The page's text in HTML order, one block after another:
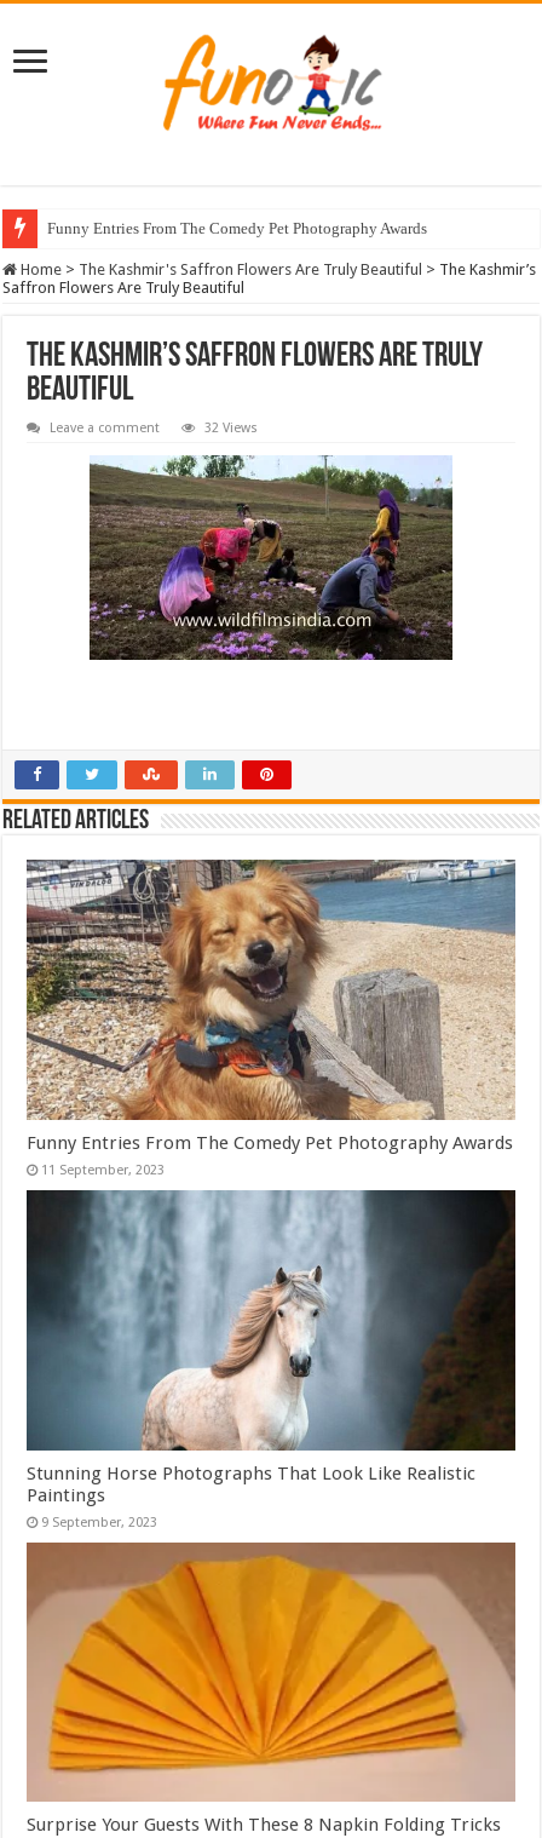
Funny Entries From The Comedy Pet Photography Awards
Home > The Kashmir's Saffron Flowers Are Truly Beautiful > The Kashmir’s
Saffron Flowers Are Truly Beautiful
The Kashmir’s Saffron Flowers Are Truly
Beautiful
Leave a comment 32 Views
Related Articles
Funny Entries From The Comedy Pet Photography Awards
Stunning Horse Photographs That Look Like Realistic
Paintings
Surprise Your Guests With These 8 Napkin Folding Tricks